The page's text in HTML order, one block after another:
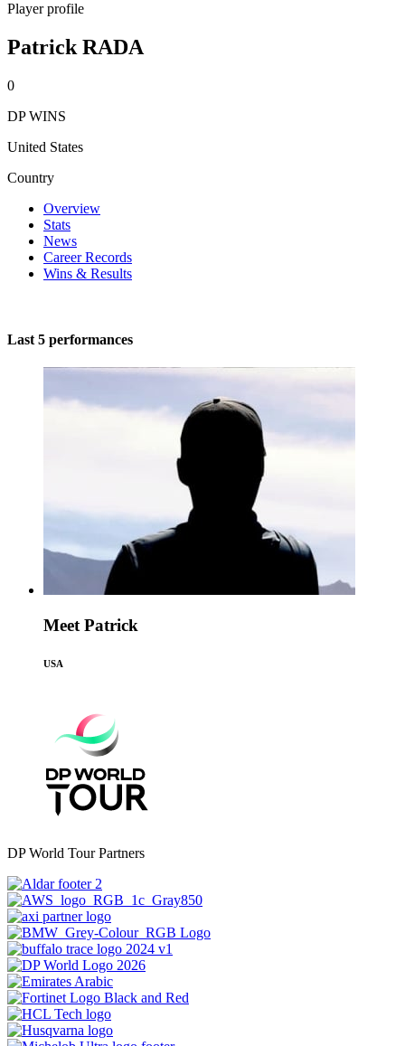
Player profile
Patrick RADA
0
DP WINS
United States
Country
Overview
Stats
News
Career Records
Wins & Results
Last 5 performances
Meet Patrick
USA
DP World Tour Partners